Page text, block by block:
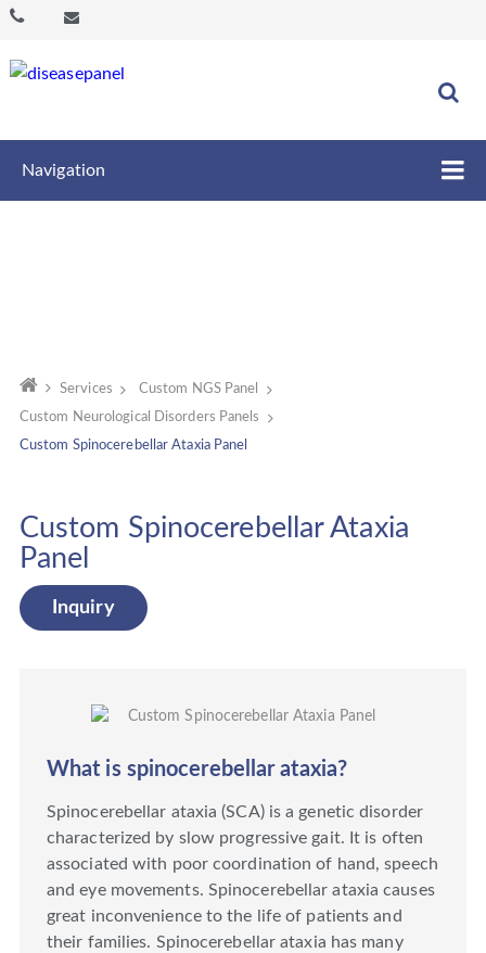
Navigation
Services
Custom NGS Panel
Custom Neurological Disorders Panels
Custom Spinocerebellar Ataxia Panel
Custom Spinocerebellar Ataxia
Panel
Inquiry
What is spinocerebellar ataxia?
Spinocerebellar ataxia (SCA) is a genetic disorder
characterized by slow progressive gait. It is often
associated with poor coordination of hand, speech
and eye movements. Spinocerebellar ataxia causes
great inconvenience to the life of patients and
their families. Spinocerebellar ataxia has many